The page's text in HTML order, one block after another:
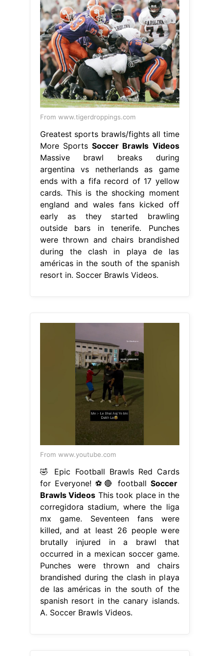
From www.tigerdroppings.com
Greatest sports brawls/fights all time
More Sports Soccer Brawls Videos
Massive brawl breaks during
argentina vs netherlands as game
ends with a fifa record of 17 yellow
cards. This is the shocking moment
england and wales fans kicked off
early as they started brawling
outside bars in tenerife. Punches
were thrown and chairs brandished
during the clash in playa de las
américas in the south of the spanish
resort in. Soccer Brawls Videos.
From www.youtube.com
🤣 Epic Football Brawls Red Cards
for Everyone! ⚽️🔴 footballSoccer
Brawls Videos This took place in the
corregidora stadium, where the liga
mx game. Seventeen fans were
killed, and at least 26 people were
brutally injured in a brawl that
occurred in a mexican soccer game.
Punches were thrown and chairs
brandished during the clash in playa
de las américas in the south of the
spanish resort in the canary islands.
A. Soccer Brawls Videos.